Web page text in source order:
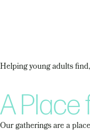
Helping young adults
A
Our gatherings are a